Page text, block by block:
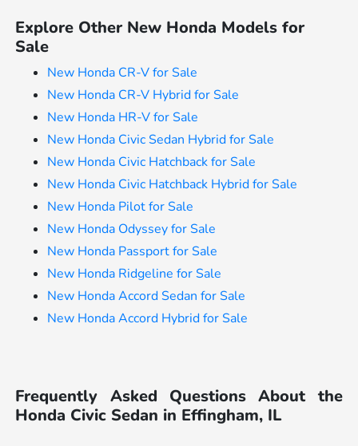
Explore Other New Honda Models for
Sale
New Honda CR-V for Sale
New Honda CR-V Hybrid for Sale
New Honda HR-V for Sale
New Honda Civic Sedan Hybrid for Sale
New Honda Civic Hatchback for Sale
New Honda Civic Hatchback Hybrid for Sale
New Honda Pilot for Sale
New Honda Odyssey for Sale
New Honda Passport for Sale
New Honda Ridgeline for Sale
New Honda Accord Sedan for Sale
New Honda Accord Hybrid for Sale
Frequently Asked Questions About the
Honda Civic Sedan in Effingham, IL